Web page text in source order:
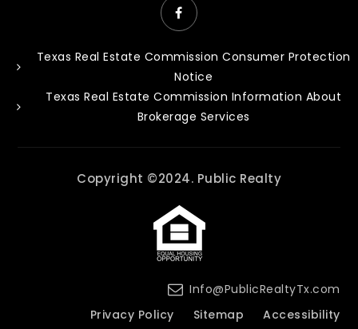
Texas Real Estate Commission Consumer Protection
Notice
Texas Real Estate Commission Information About
Brokerage Services
Copyright ©2024. Public Realty
Info@PublicRealtyTx.com
Privacy Policy
Sitemap Accessibility